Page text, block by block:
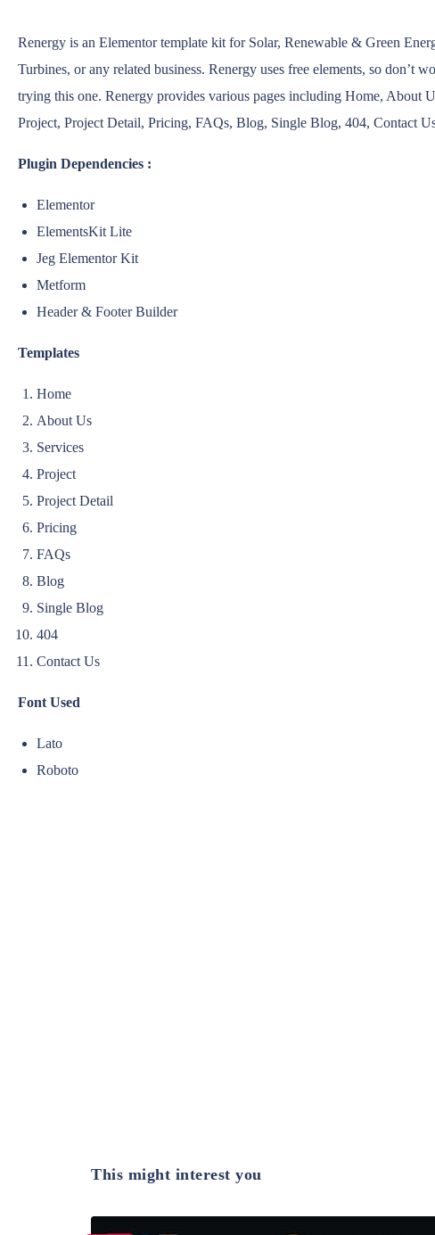
Renergy is an Elementor template kit for Solar, Renewable & Green
Turbines, or any related business. Renergy uses free elements, so don’t
trying this one. Renergy provides various pages including Home, About
Project, Project Detail, Pricing, FAQs, Blog, Single Blog, 404, Contact
Plugin Dependencies :
Elementor
ElementsKit Lite
Jeg Elementor Kit
Metform
Header & Footer Builder
Templates
Home
About Us
Services
Project
Project Detail
Pricing
FAQs
Blog
Single Blog
404
Contact Us
Font Used
Lato
Roboto
This might interest you